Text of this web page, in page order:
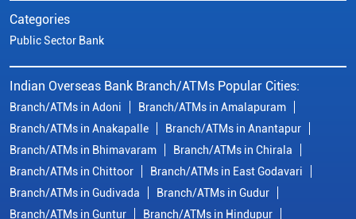
Categories
Public Sector Bank
Indian Overseas Bank Branch/ATMs Popular Cities:
Branch/ATMs in Adoni
Branch/ATMs in Amalapuram
Branch/ATMs in Anakapalle
Branch/ATMs in Anantapur
Branch/ATMs in Bhimavaram
Branch/ATMs in Chirala
Branch/ATMs in Chittoor
Branch/ATMs in East Godavari
Branch/ATMs in Gudivada
Branch/ATMs in Gudur
Branch/ATMs in Guntur
Branch/ATMs in Hindupur